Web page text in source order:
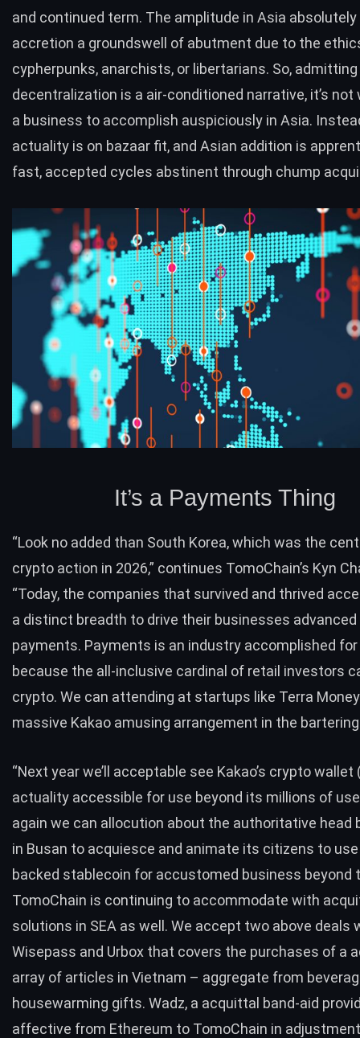
and continued term. The amplitude in Asia
accretion a groundswell of abutment due to the
cypherpunks, anarchists, or libertarians. So, admitting
decentralization is a air-conditioned narrative, it’s not
a business to accomplish auspiciously in Asia.
actuality is on bazaar fit, and Asian addition is
fast, accepted cycles abstinent through chump
It’s a Payments Thing
“Look no added than South Korea, which was the
crypto action in 2026,” continues TomoChain’s Kyn
“Today, the companies that survived and thrived
a distinct breadth to drive their businesses
payments. Payments is an industry accomplished
because the all-inclusive cardinal of retail investors
crypto. We can attending at startups like Terra
massive Kakao amusing arrangement in the
“Next year we’ll acceptable see Kakao’s crypto wallet
actuality accessible for use beyond its millions of
again we can allocution about the authoritative head
in Busan to acquiesce and animate its citizens to
backed stablecoin for accustomed business beyond
TomoChain is continuing to accommodate with
solutions in SEA as well. We accept two above deals
Wisepass and Urbox that covers the purchases of a
array of articles in Vietnam – aggregate from
housewarming gifts. Wadz, a acquittal band-aid
affective from Ethereum to TomoChain in